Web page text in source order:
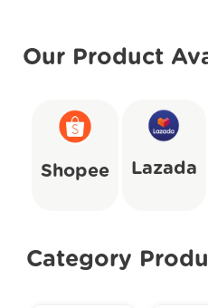
Our Product
Shopee Lazada
Category